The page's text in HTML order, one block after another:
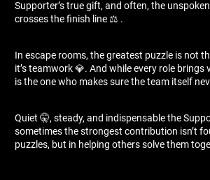
Supporter’s true gift, and often, the
crosses the finish line ⚖ ️.
In escape rooms, the greatest puzzle is not
it’s teamwork 💎. And while every role brings
is the one who makes sure the team itself
Quiet 🤫, steady, and indispensable the
sometimes the strongest contribution isn’t
puzzles, but in helping others solve them